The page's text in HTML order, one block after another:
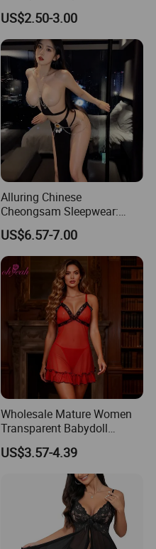
Teddies Bodysuits Erotic
Costume Pajamas Exotic
Lace Bodysuit
US$2.50-3.00
Alluring Chinese
Cheongsam Sleepwear:
Sheer Lingerie for Romantic
Evenings
US$6.57-7.00
Wholesale Mature Women
Transparent Babydoll
Nighty Lingerie Sleepwear
US$3.57-4.39